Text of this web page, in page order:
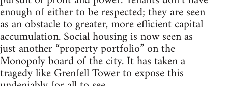
enough of either to be respected; they are seen
as an obstacle to greater, more efficient capital
accumulation. Social housing is now seen as
just another “property portfolio” on the
Monopoly board of the city. It has taken a
tragedy like Grenfell Tower to expose this